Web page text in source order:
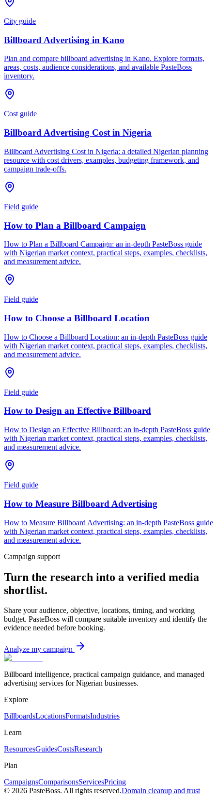
City guide
Billboard Advertising in Kano
Plan and compare billboard advertising in Kano. Explore formats,
areas, costs, audience considerations, and available PasteBoss
inventory.
Cost guide
Billboard Advertising Cost in Nigeria
Billboard Advertising Cost in Nigeria: a detailed Nigerian planning
resource with cost drivers, examples, budgeting framework, and
campaign trade-offs.
Field guide
How to Plan a Billboard Campaign
How to Plan a Billboard Campaign: an in-depth PasteBoss guide
with Nigerian market context, practical steps, examples, checklists,
and measurement advice.
Field guide
How to Choose a Billboard Location
How to Choose a Billboard Location: an in-depth PasteBoss guide
with Nigerian market context, practical steps, examples, checklists,
and measurement advice.
Field guide
How to Design an Effective Billboard
How to Design an Effective Billboard: an in-depth PasteBoss guide
with Nigerian market context, practical steps, examples, checklists,
and measurement advice.
Field guide
How to Measure Billboard Advertising
How to Measure Billboard Advertising: an in-depth PasteBoss guide
with Nigerian market context, practical steps, examples, checklists,
and measurement advice.
Campaign support
Turn the research into a verified media
shortlist.
Share your audience, objective, locations, timing, and working
budget. PasteBoss will compare suitable inventory and identify the
evidence needed before booking.
Analyze my campaign
Billboard intelligence, practical campaign guidance, and managed
advertising services for Nigerian businesses.
Explore
BillboardsLocationsFormatsIndustries
Learn
ResourcesGuidesCostsResearch
Plan
CampaignsComparisonsServicesPricing
© 2026 PasteBoss. All rights reserved.Domain cleanup and trust